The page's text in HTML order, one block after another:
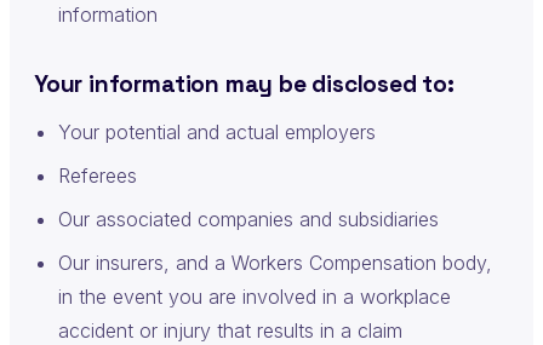
information
Your information may be disclosed to:
Your potential and actual employers
Referees
Our associated companies and subsidiaries
Our insurers, and a Workers Compensation body,
in the event you are involved in a workplace
accident or injury that results in a claim